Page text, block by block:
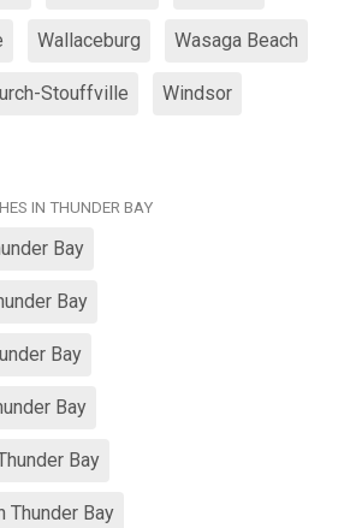
Wallaceburg Wasaga Beach
Stouffville Windsor
IN THUNDER BAY
Bay
Bay
Bay
Bay
Bay
Thunder Bay